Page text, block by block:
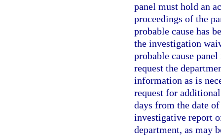
panel must hold an
proceedings of the
probable cause has
the investigation
probable cause
request the
information as is
request for
days from the date
investigative report
department, as may